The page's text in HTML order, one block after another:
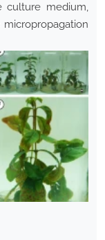
culture medium,